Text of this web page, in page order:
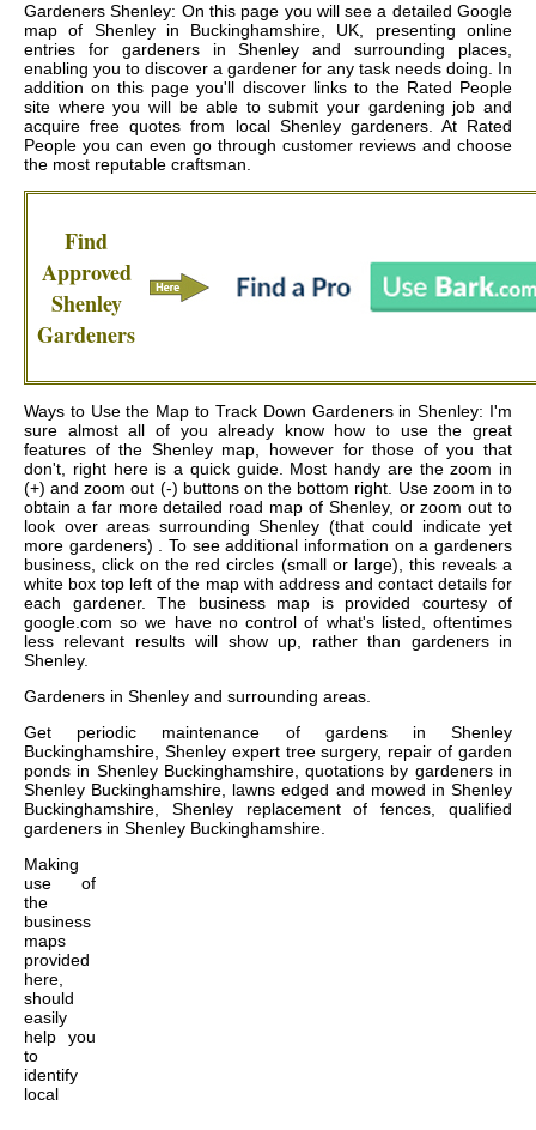
Gardeners Shenley: On this page you will see a detailed Google
map of Shenley in Buckinghamshire, UK, presenting online
entries for gardeners in Shenley and surrounding places,
enabling you to discover a gardener for any task needs doing. In
addition on this page you'll discover links to the Rated People
site where you will be able to submit your gardening job and
acquire free quotes from local Shenley gardeners. At Rated
People you can even go through customer reviews and choose
the most reputable craftsman.
Find
Approved
Shenley
Gardeners
Ways to Use the Map to Track Down Gardeners in Shenley: I'm
sure almost all of you already know how to use the great
features of the Shenley map, however for those of you that
don't, right here is a quick guide. Most handy are the zoom in
(+) and zoom out (-) buttons on the bottom right. Use zoom in to
obtain a far more detailed road map of Shenley, or zoom out to
look over areas surrounding Shenley (that could indicate yet
more gardeners) . To see additional information on a gardeners
business, click on the red circles (small or large), this reveals a
white box top left of the map with address and contact details for
each gardener. The business map is provided courtesy of
google.com so we have no control of what's listed, oftentimes
less relevant results will show up, rather than gardeners in
Shenley.
Gardeners in Shenley and surrounding areas.
Get periodic maintenance of gardens in Shenley
Buckinghamshire, Shenley expert tree surgery, repair of garden
ponds in Shenley Buckinghamshire, quotations by gardeners in
Shenley Buckinghamshire, lawns edged and mowed in Shenley
Buckinghamshire, Shenley replacement of fences, qualified
gardeners in Shenley Buckinghamshire.
Making
use of
the
business
maps
provided
here,
should
easily
help you
to
identify
local